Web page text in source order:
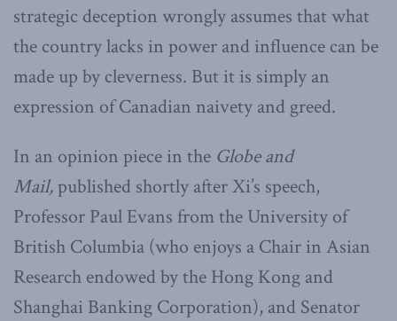
strategic deception wrongly assumes that what
the country lacks in power and influence can be
made up by cleverness. But it is simply an
expression of Canadian naivety and greed.
In an opinion piece in the Globe and
Mail,published shortly after Xi’s speech,
Professor Paul Evans from the University of
British Columbia (who enjoys a Chair in Asian
Research endowed by the Hong Kong and
Shanghai Banking Corporation), and Senator